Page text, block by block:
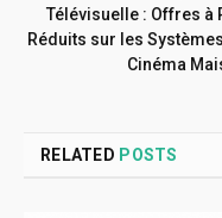
Télévisuelle : Offres à
Réduits sur les
Cinéma
RELATED POSTS